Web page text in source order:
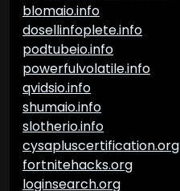
blomaio.info
dosellinfoplete.info
podtubeio.info
powerfulvolatile.info
qvidsio.info
shumaio.info
slotherio.info
cysapluscertification.org
fortnitehacks.org
loginsearch.org